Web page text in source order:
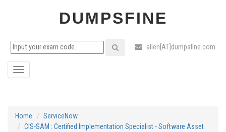
DUMPSFINE
: allen[AT]dumpsfine.com
Toggle
Home
ServiceNow
CIS-SAM : Certified Implementation Specialist - Software Asset